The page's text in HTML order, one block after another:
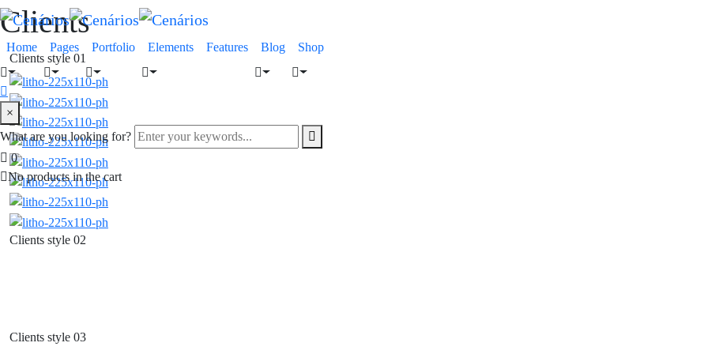
Home Pages Portfolio Elements Features Blog Shop
×
What are you looking for?
0
No products in the cart
Clients
Clients style 01
Clients style 02
Clients style 03